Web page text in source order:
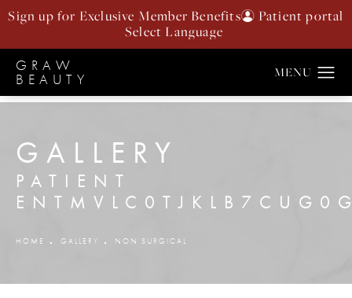
Sign up for Exclusive Member Benefits Patient portal
GRAW
BEAUTY
GALLERY
PATIENT
HOME GALLERY NON SURGICAL